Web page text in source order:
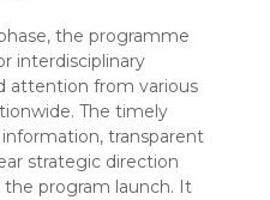
the programme
interdisciplinary
attention from various
The timely
transparent
strategic direction
the program launch. It